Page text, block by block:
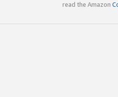
read the Amazon